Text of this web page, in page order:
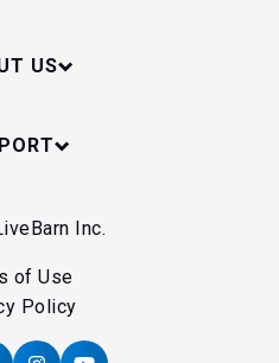
US
Inc.
of Use
Policy